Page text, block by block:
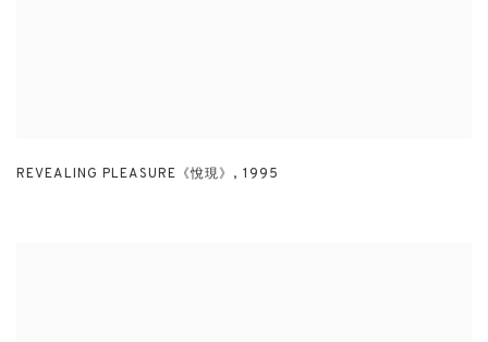
REVEALING PLEASURE《悅現》 , 1995